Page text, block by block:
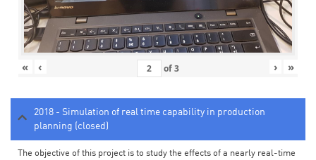
« ‹ of3 › »
2018 - Simulation of real time capability in production
planning (closed)
The objective of this project is to study the effects of a nearly real-time